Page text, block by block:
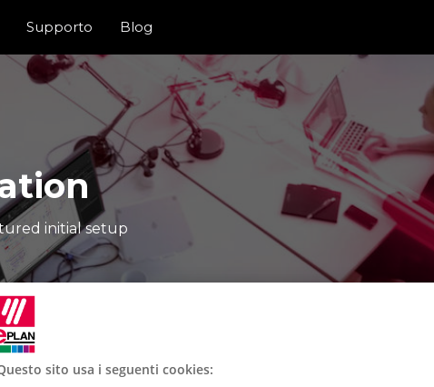
Supporto Blog
initial setup
sito usa i seguenti cookies: